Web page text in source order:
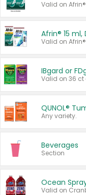
Valid on
IBgard or
Valid on 36 ct
QUNOL®
Any variety.
Beverages
Section
Ocean